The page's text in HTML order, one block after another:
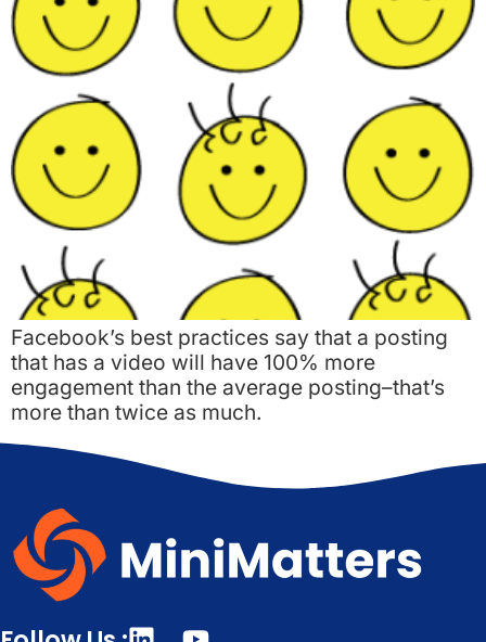
Facebook’s best practices say that a posting
that has a video will have 100% more
engagement than the average posting–that’s
more than twice as much.